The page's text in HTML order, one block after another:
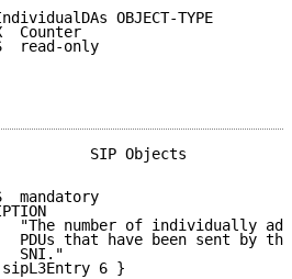
OBJECT-TYPE
Counter
read-only
Working
SIP Objects
mandatory
"The number of individually
PDUs that have been sent by
SNI."
6 }